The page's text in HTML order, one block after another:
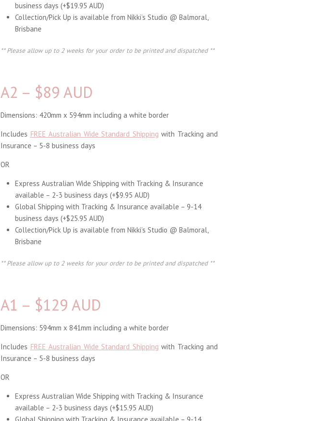
business days (+$19.95 AUD)
Collection/Pick Up is available from Nikki’s Studio @ Balmoral,
Brisbane
** Please allow up to 2 weeks for your order to be printed and dispatched **
A2 – $89 AUD
Dimensions: 420mm x 594mm including a white border
Includes FREE Australian Wide Standard Shipping with Tracking and
Insurance – 5-8 business days
OR
Express Australian Wide Shipping with Tracking & Insurance
available – 2-3 business days (+$9.95 AUD)
Global Shipping with Tracking & Insurance available – 9-14
business days (+$25.95 AUD)
Collection/Pick Up is available from Nikki’s Studio @ Balmoral,
Brisbane
** Please allow up to 2 weeks for your order to be printed and dispatched **
A1 – $129 AUD
Dimensions: 594mm x 841mm including a white border
Includes FREE Australian Wide Standard Shipping with Tracking and
Insurance – 5-8 business days
OR
Express Australian Wide Shipping with Tracking & Insurance
available – 2-3 business days (+$15.95 AUD)